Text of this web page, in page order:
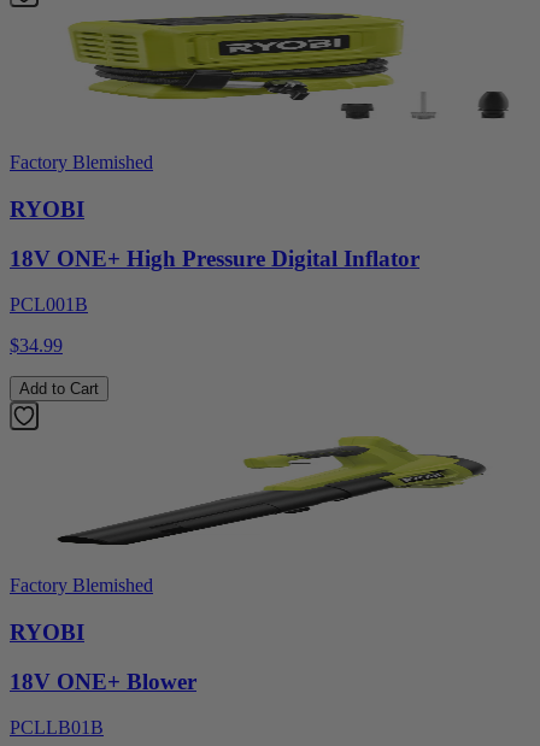
Factory Blemished
RYOBI
18V ONE+ High Pressure Digital Inflator
PCL001B
$34.99
Add to Cart
Factory Blemished
RYOBI
18V ONE+ Blower
PCLLB01B